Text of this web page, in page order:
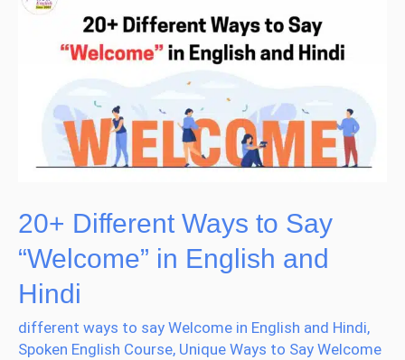
20+ Different Ways to Say
“Welcome” in English and
Hindi
different ways to say Welcome in English and Hindi,
Spoken English Course, Unique Ways to Say Welcome
Different
“Welcome”
and